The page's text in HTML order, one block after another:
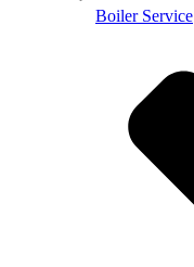
Boiler Service